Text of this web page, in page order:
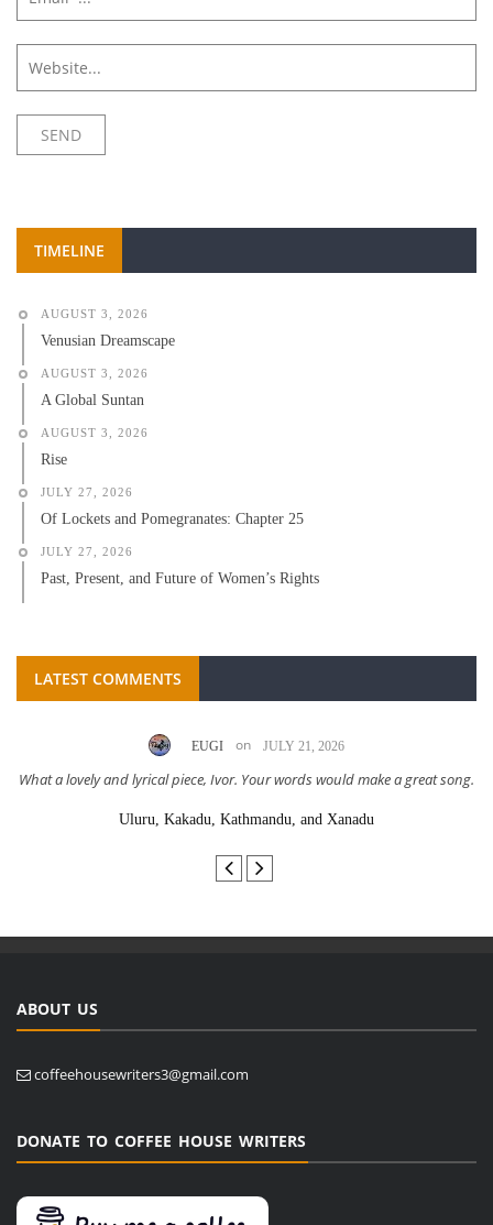
TIMELINE
AUGUST 3, 2026
Venusian Dreamscape
AUGUST 3, 2026
A Global Suntan
AUGUST 3, 2026
Rise
JULY 27, 2026
Of Lockets and Pomegranates: Chapter 25
JULY 27, 2026
Past, Present, and Future of Women’s Rights
LATEST COMMENTS
EUGI on JULY 21, 2026
What a lovely and lyrical piece, Ivor. Your words would make a great song.
Uluru, Kakadu, Kathmandu, and Xanadu
ABOUT US
coffeehousewriters3@gmail.com
DONATE TO COFFEE HOUSE WRITERS